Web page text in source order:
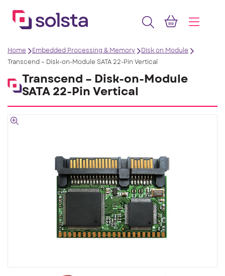
Home Embedded Processing & Memory
Disk on Module
Transcend – Disk-on-Module SATA 22-Pin Vertical
Transcend – Disk-on-Module
SATA 22-Pin Vertical